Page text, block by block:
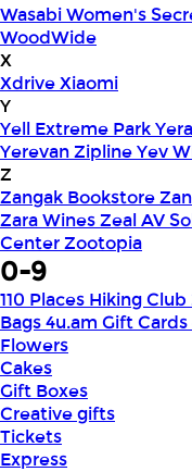
WasabiWomen's
WoodWide
X
XdriveXiaomi
Y
Yell Extreme Park
Yerevan ZiplineYev
Z
Zangak Bookstore
Zara WinesZeal AV
CenterZootopia
0-9
110 Places Hiking Club
Bags4u.am Gift Cards
Flowers
Cakes
Gift Boxes
Creative gifts
Tickets
Express